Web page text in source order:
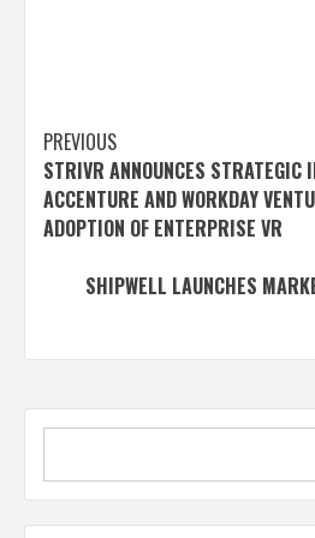
Post
navigation
PREVIOUS
STRIVR ANNOUNCES STRATEGIC
ACCENTURE AND WORKDAY
ADOPTION OF ENTERPRISE VR
SHIPWELL LAUNCHES